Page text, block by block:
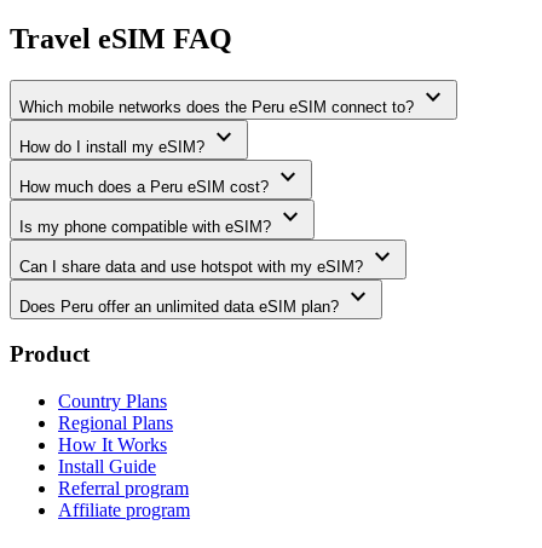
Travel eSIM FAQ
Which mobile networks does the Peru eSIM connect to? expand_more
How do I install my eSIM? expand_more
How much does a Peru eSIM cost? expand_more
Is my phone compatible with eSIM? expand_more
Can I share data and use hotspot with my eSIM? expand_more
Does Peru offer an unlimited data eSIM plan? expand_more
Product
Country Plans
Regional Plans
How It Works
Install Guide
Referral program
Affiliate program